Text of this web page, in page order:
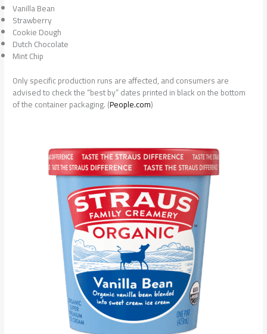
Vanilla Bean
Strawberry
Cookie Dough
Dutch Chocolate
Mint Chip
Only specific production runs are affected, and consumers are
advised to check the “best by” dates printed in black on the bottom
of the container packaging. (People.com)